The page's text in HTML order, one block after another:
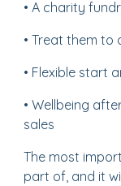
• A charity
• Treat them
• Flexible start
• Wellbeing
sales
The most
part of, and it